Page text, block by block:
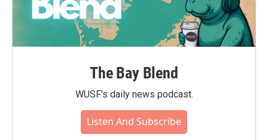
The Bay Blend
WUSF's daily news podcast.
Listen And Subscribe